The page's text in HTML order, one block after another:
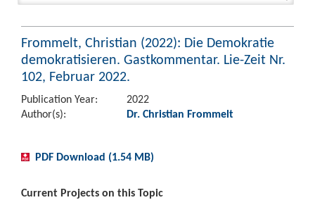
Frommelt, Christian (2022): Die Demokratie
demokratisieren. Gastkommentar. Lie-Zeit Nr.
102, Februar 2022.
Publication Year:
2022
Author(s):
Dr. Christian Frommelt
PDF Download (1.54 MB)
Current Projects on this Topic